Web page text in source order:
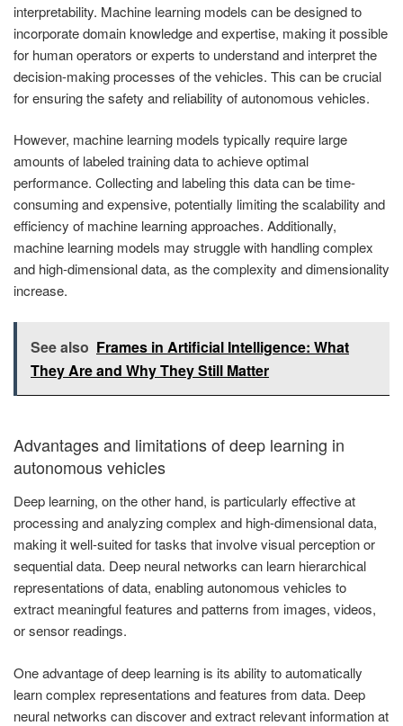
interpretability. Machine learning models can be designed to
incorporate domain knowledge and expertise, making it possible
for human operators or experts to understand and interpret the
decision-making processes of the vehicles. This can be crucial
for ensuring the safety and reliability of autonomous vehicles.
However, machine learning models typically require large
amounts of labeled training data to achieve optimal
performance. Collecting and labeling this data can be time-
consuming and expensive, potentially limiting the scalability and
efficiency of machine learning approaches. Additionally,
machine learning models may struggle with handling complex
and high-dimensional data, as the complexity and dimensionality
increase.
See also Frames in Artificial Intelligence: What
They Are and Why They Still Matter
Advantages and limitations of deep learning in
autonomous vehicles
Deep learning, on the other hand, is particularly effective at
processing and analyzing complex and high-dimensional data,
making it well-suited for tasks that involve visual perception or
sequential data. Deep neural networks can learn hierarchical
representations of data, enabling autonomous vehicles to
extract meaningful features and patterns from images, videos,
or sensor readings.
One advantage of deep learning is its ability to automatically
learn complex representations and features from data. Deep
neural networks can discover and extract relevant information at